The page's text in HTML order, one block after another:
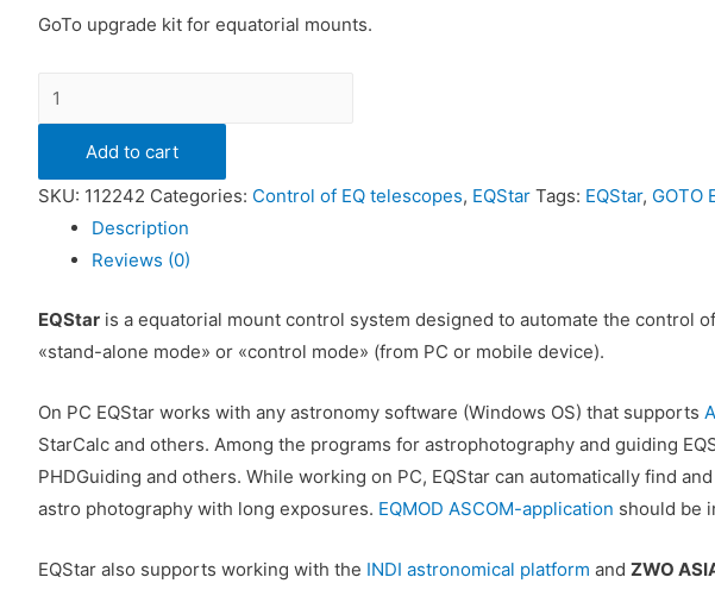
GoTo upgrade kit for equatorial mounts.
Quantity
Add to cart
SKU: 112242 Categories: Control of EQ telescopes, EQStar Tags: EQStar, GOTO
Description
Reviews (0)
EQStar is a equatorial mount control system designed to automate the control
«stand-alone mode» or «control mode» (from PC or mobile device).
On PC EQStar works with any astronomy software (Windows OS) that supports
StarCalc and others. Among the programs for astrophotography and guiding
PHDGuiding and others. While working on PC, EQStar can automatically find
astro photography with long exposures. EQMOD ASCOM-application should be
EQStar also supports working with the INDI astronomical platform and ZWO